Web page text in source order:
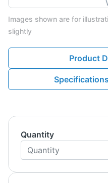
Images shown are for
slightly
Product
Quantity